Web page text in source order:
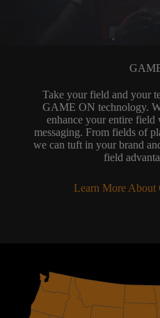
Take your field and your
GAME ON technology.
enhance your entire field
messaging. From fields of
we can tuft in your brand
field
Learn More